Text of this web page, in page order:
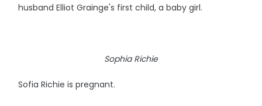
husband Elliot Grainge's first child, a baby girl.
Sophia Richie
Sofia Richie is pregnant.